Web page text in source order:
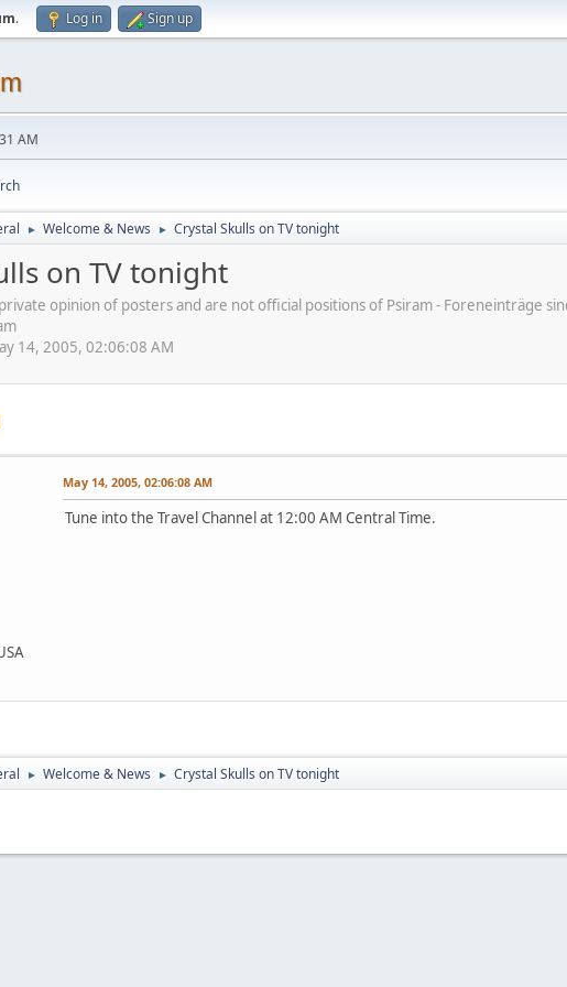
. Log in Sign up
AM
► Welcome & News ► Crystal Skulls on TV tonight
on TV tonight
opinion of posters and are not official positions of Psiram - Foreneinträge
14, 2005, 02:06:08 AM
May 14, 2005, 02:06:08 AM
Tune into the Travel Channel at 12:00 AM Central Time.
► Welcome & News ► Crystal Skulls on TV tonight